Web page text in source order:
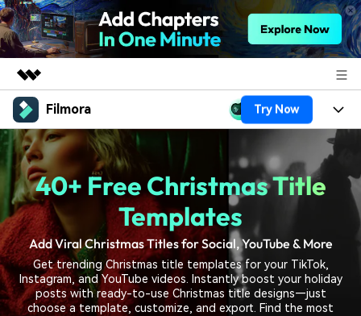
Featured Products
AIGC Digital Creativity
Utility
Business
Overview
Solutions
About Us
Newsroom
Shop
Support
Filmora Try Now
Products
Platforms
Features
Assets
AI
Video/Image
Audio
Texts
Solutions
Social Media
Marketing & Business
Resources
Help Center
40+ Free Christmas Title
Templates
Add Viral Christmas Titles for Social, YouTube & More
Get trending Christmas title templates for your TikTok,
Instagram, and YouTube videos. Instantly boost your holiday
posts with ready-to-use Christmas title designs—just
choose a template, customize, and export. Find the most